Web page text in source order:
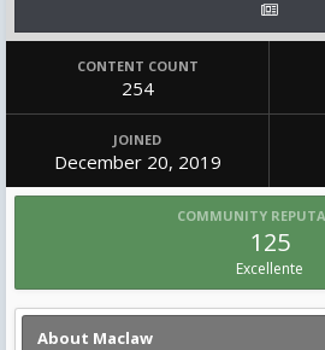
CONTENT COUNT
254
JOINED
December 20, 2019
COMMUNITY
125
Excellente
About Maclaw